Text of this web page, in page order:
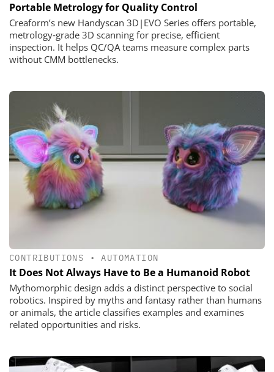
Portable Metrology for Quality Control
Creaform’s new Handyscan 3D|EVO Series offers portable,
metrology‑grade 3D scanning for precise, efficient
inspection. It helps QC/QA teams measure complex parts
without CMM bottlenecks.
CONTRIBUTIONS •AUTOMATION
It Does Not Always Have to Be a Humanoid Robot
Mythomorphic design adds a distinct perspective to social
robotics. Inspired by myths and fantasy rather than humans
or animals, the article classifies examples and examines
related opportunities and risks.